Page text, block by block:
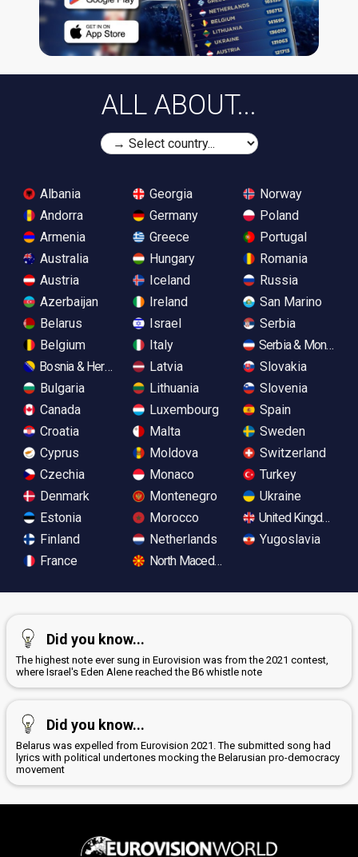
ALL ABOUT...
Albania
Andorra
Armenia
Australia
Austria
Azerbaijan
Belarus
Belgium
Bosnia & Herzegovina
Bulgaria
Canada
Croatia
Cyprus
Czechia
Denmark
Estonia
Finland
France
Georgia
Germany
Greece
Hungary
Iceland
Ireland
Israel
Italy
Latvia
Lithuania
Luxembourg
Malta
Moldova
Monaco
Montenegro
Morocco
Netherlands
North Macedonia
Norway
Poland
Portugal
Romania
Russia
San Marino
Serbia
Serbia &
Slovakia
Slovenia
Spain
Sweden
Switzerland
Turkey
Ukraine
United Kingdom
Yugoslavia
Did you know...
The highest note ever sung in Eurovision was from the 2021 contest,
where Israel's Eden Alene reached the B6 whistle note
Did you know...
Belarus was expelled from Eurovision 2021. The submitted song had
lyrics with political undertones mocking the Belarusian pro-democracy
movement